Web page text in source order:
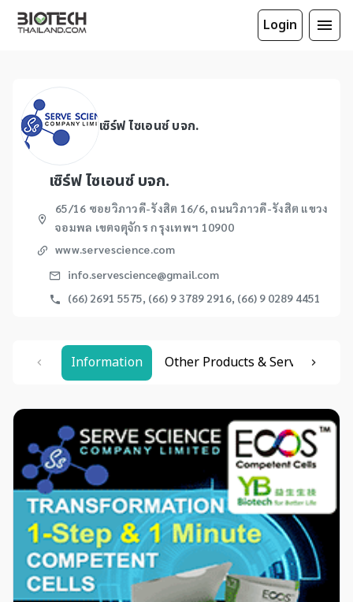
Login
เซิร์ฟ ไซเอนซ์ บจก.
เซิร์ฟ ไซเอนซ์ บจก.
65/16 ซอยวิภาวดี-รังสิต 16/6, ถนนวิภาวดี-รังสิต แขวง
จอมพล เขตจตุจักร กรุงเทพฯ 10900
www.servescience.com
info.servescience@gmail.com
(66) 2691 5575, (66) 9 3789 2916, (66) 9 0289 4451
Information Other Products & Services